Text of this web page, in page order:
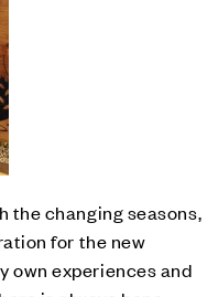
the changing seasons,
for the new
own experiences and